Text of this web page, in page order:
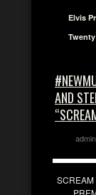
Elvis
AND
admin
SCREAM